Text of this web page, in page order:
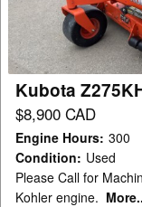
Kubota
$8,900 CAD
Engine Hours: 300
Condition: Used
Please Call for
Kohler engine.